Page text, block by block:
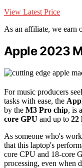
View Latest Price
As an affiliate, we earn
Apple 2023
For music producers
tasks with ease, the
by the M3 Pro chip, is
core GPU and up to 22
As someone who's
that this laptop's
core CPU and 18-core
processing, even when